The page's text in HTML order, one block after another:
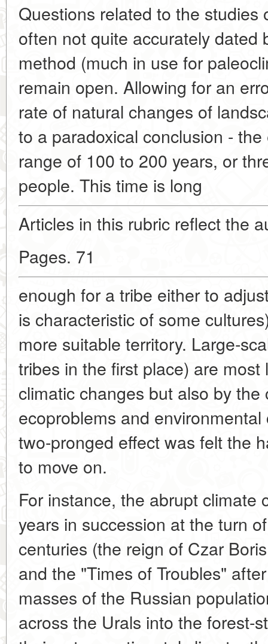
Questions related to the studies
often not quite accurately dated
method (much in use for
remain open. Allowing for an
rate of natural changes of
to a paradoxical conclusion -
range of 100 to 200 years, or
people. This time is long
Articles in this rubric reflect the
Pages. 71
enough for a tribe either to
is characteristic of some
more suitable territory. Large-
tribes in the first place) are
climatic changes but also by the
ecoproblems and
two-pronged effect was felt the
to move on.
For instance, the abrupt climate
years in succession at the turn
centuries (the reign of Czar
and the "Times of Troubles"
masses of the Russian
across the Urals into the forest-